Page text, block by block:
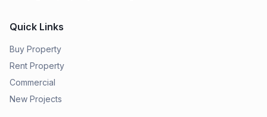
Quick Links
Buy Property
Rent Property
Commercial
New Projects